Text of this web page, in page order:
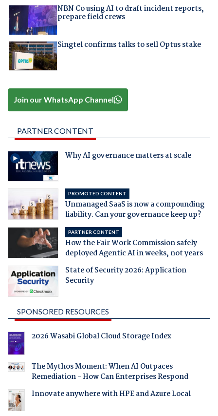
NBN Co using AI to draft incident reports,
prepare field crews
Singtel confirms talks to sell Optus stake
Join our WhatsApp Channel
PARTNER CONTENT
Why AI governance matters at scale
PROMOTED CONTENT
Unmanaged SaaS is now a compounding
liability. Can your governance keep up?
PARTNER CONTENT
How the Fair Work Commission safely
deployed Agentic AI in weeks, not years
State of Security 2026: Application
Security
SPONSORED RESOURCES
2026 Wasabi Global Cloud Storage Index
The Mythos Moment: When AI Outpaces
Remediation - How Can Enterprises Respond
Innovate anywhere with HPE and Azure Local